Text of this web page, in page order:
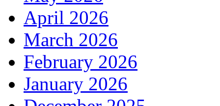
April 2026
March 2026
February 2026
January 2026